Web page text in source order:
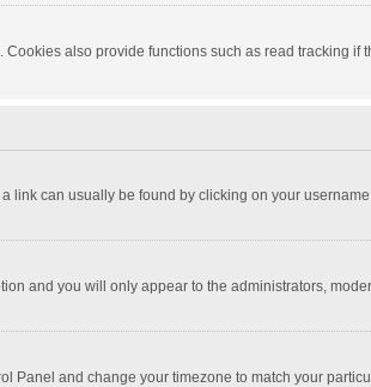
also provide functions such as read tracking if
link can usually be found by clicking on your
and you will only appear to the administrators,
Panel and change your timezone to match your